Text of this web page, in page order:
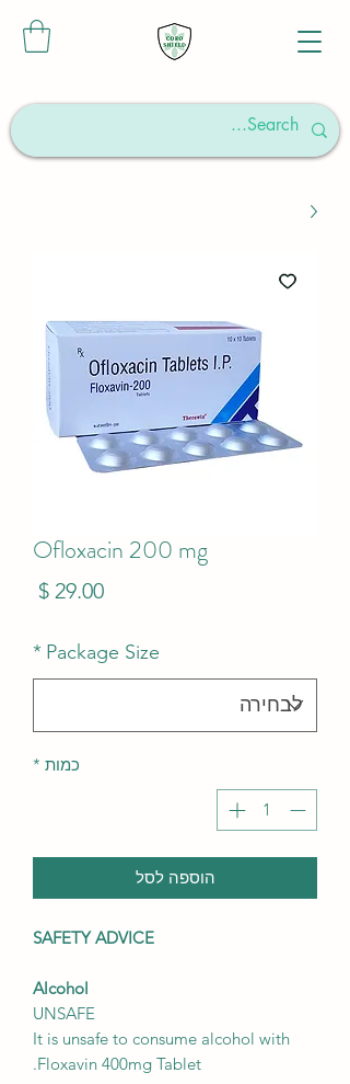
Ofloxacin 200 mg
Package Size
*
כמות *
הוספה לסל
SAFETY ADVICE
Alcohol
UNSAFE
It is unsafe to consume alcohol with
Floxavin 400mg Tablet.